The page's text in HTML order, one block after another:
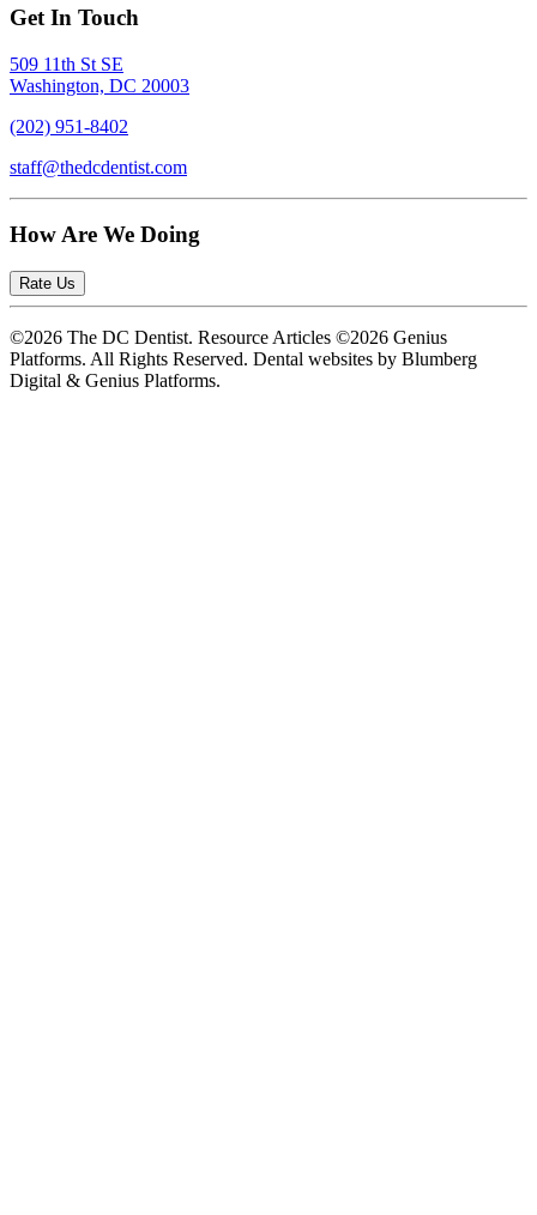
Get In Touch
509 11th St SE
Washington, DC 20003
(202) 951-8402
staff@thedcdentist.com
How Are We Doing
Rate Us
©2026 The DC Dentist. Resource Articles ©2026 Genius
Platforms. All Rights Reserved. Dental websites by Blumberg
Digital & Genius Platforms.